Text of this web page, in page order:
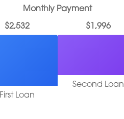
Monthly Payment
$2,532
First Loan
$1,996
Second Loan